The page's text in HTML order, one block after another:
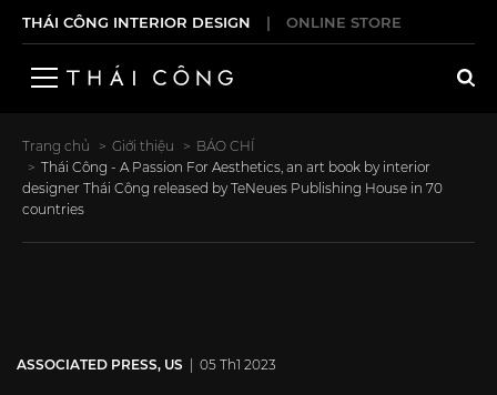
THÁI CÔNG INTERIOR DESIGN | ONLINE STORE
Trang chủ Giới thiệu
BÁO CHÍ
Thái Công - A Passion For Aesthetics, an art book by interior
designer Thái Công released by TeNeues Publishing House in 70
countries
ASSOCIATED PRESS, US | 05 Th1 2023